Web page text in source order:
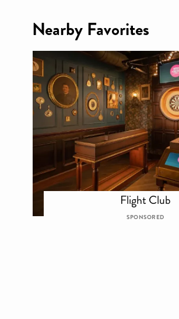
Nearby Favorites
Flight Club
SPONSORED